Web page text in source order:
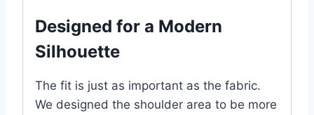
Designed for a Modern
Silhouette
The fit is just as important as the fabric.
We designed the shoulder area to be more